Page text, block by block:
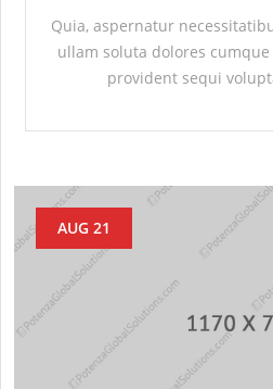
Quia, aspernatur
ullam soluta dolores
provident sequi
AUG 21